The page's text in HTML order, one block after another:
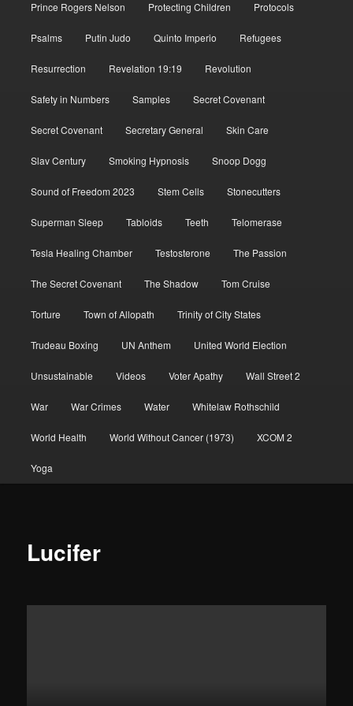
Prince Rogers Nelson Protecting Children Protocols
Psalms Putin Judo Quinto Imperio Refugees
Resurrection Revelation 19:19 Revolution
Safety in Numbers Samples Secret Covenant
Secret Covenant Secretary General Skin Care
Slav Century Smoking Hypnosis Snoop Dogg
Sound of Freedom 2023 Stem Cells Stonecutters
Superman Sleep Tabloids Teeth Telomerase
Tesla Healing Chamber Testosterone The Passion
The Secret Covenant The Shadow Tom Cruise
Torture Town of Allopath Trinity of City States
Trudeau Boxing UN Anthem United World Election
Unsustainable Videos Voter Apathy Wall Street 2
War War Crimes Water Whitelaw Rothschild
World Health World Without Cancer (1973) XCOM 2
Yoga
Lucifer